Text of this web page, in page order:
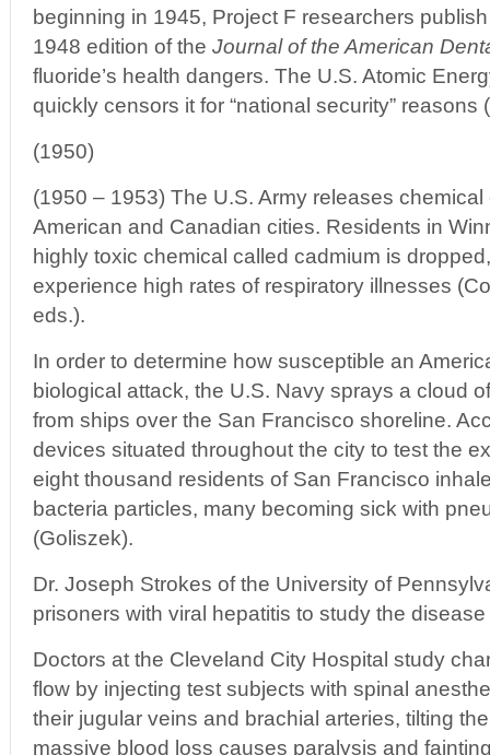
beginning in 1945, Project F researchers
1948 edition of the Journal of the American
fluoride’s health dangers. The U.S. Atomic
quickly censors it for “national security” reasons
(1950)
(1950 – 1953) The U.S. Army releases
American and Canadian cities. Residents in
highly toxic chemical called cadmium is
experience high rates of respiratory illnesses
eds.).
In order to determine how susceptible an
biological attack, the U.S. Navy sprays a cloud
from ships over the San Francisco shoreline.
devices situated throughout the city to test the
eight thousand residents of San Francisco
bacteria particles, many becoming sick with
(Goliszek).
Dr. Joseph Strokes of the University of
prisoners with viral hepatitis to study the
Doctors at the Cleveland City Hospital study
flow by injecting test subjects with spinal
their jugular veins and brachial arteries, tilting
massive blood loss causes paralysis and